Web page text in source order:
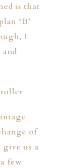
is that
‘B’
I
of
us a
few